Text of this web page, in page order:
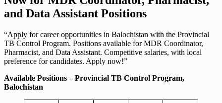
and Data Assistant Positions
“Apply for career opportunities in Balochistan with the Provincial
TB Control Program. Positions available for MDR Coordinator,
Pharmacist, and Data Assistant. Competitive salaries, with local
preference for candidates. Apply now!”
Available Positions – Provincial TB Control Program,
Balochistan